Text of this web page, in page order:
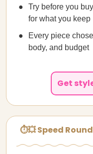
Try before you
for what you keep
Every piece
body, and budget
Get
⏱💥 Speed